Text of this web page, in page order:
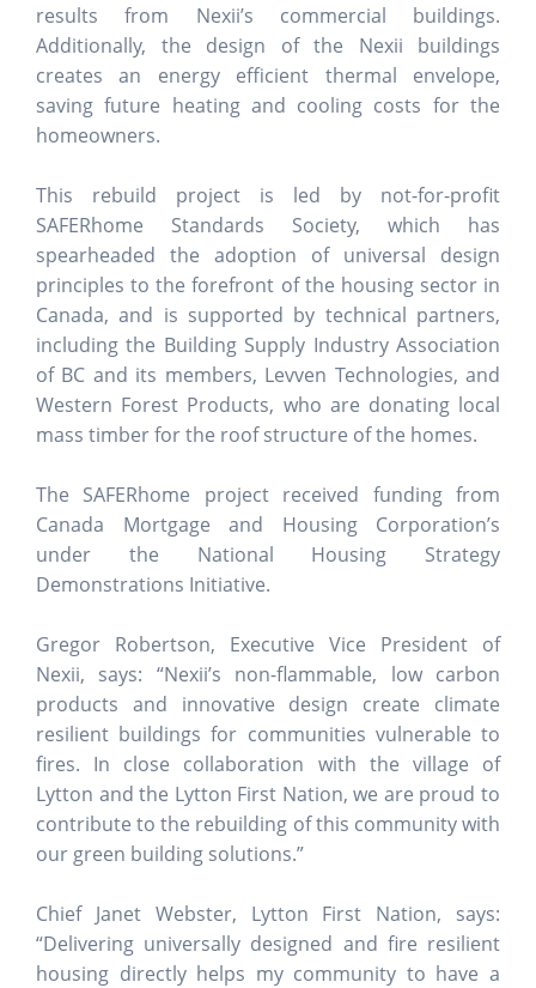
results from Nexii’s commercial buildings.
Additionally, the design of the Nexii buildings
creates an energy efficient thermal envelope,
saving future heating and cooling costs for the
homeowners.
This rebuild project is led by not-for-profit
SAFERhome Standards Society, which has
spearheaded the adoption of universal design
principles to the forefront of the housing sector in
Canada, and is supported by technical partners,
including the Building Supply Industry Association
of BC and its members, Levven Technologies, and
Western Forest Products, who are donating local
mass timber for the roof structure of the homes.
The SAFERhome project received funding from
Canada Mortgage and Housing Corporation’s
under the National Housing Strategy
Demonstrations Initiative.
Gregor Robertson, Executive Vice President of
Nexii, says: “Nexii’s non-flammable, low carbon
products and innovative design create climate
resilient buildings for communities vulnerable to
fires. In close collaboration with the village of
Lytton and the Lytton First Nation, we are proud to
contribute to the rebuilding of this community with
our green building solutions.”
Chief Janet Webster, Lytton First Nation, says:
“Delivering universally designed and fire resilient
housing directly helps my community to have a